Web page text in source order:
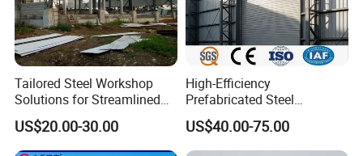
Tailored Steel Workshop
Solutions for Streamlined
Construction Projects
US$20.00-30.00
High-Efficiency
Prefabricated Steel
Structure Warehouse for
Industrial Storage Building
US$40.00-75.00